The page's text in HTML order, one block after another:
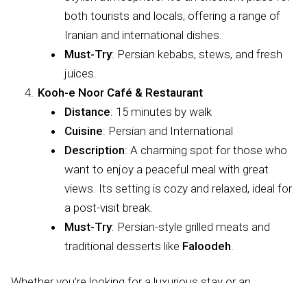
both tourists and locals, offering a range of
Iranian and international dishes.
Must-Try: Persian kebabs, stews, and fresh
juices.
Kooh-e Noor Café & Restaurant
Distance: 15 minutes by walk
Cuisine: Persian and International
Description: A charming spot for those who
want to enjoy a peaceful meal with great
views. Its setting is cozy and relaxed, ideal for
a post-visit break.
Must-Try: Persian-style grilled meats and
traditional desserts like Faloodeh.